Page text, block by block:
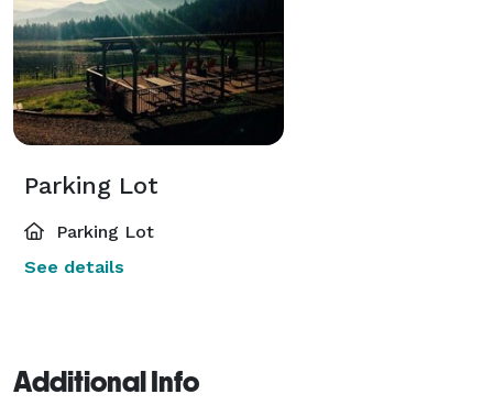
Parking Lot
Parking Lot
See details
Additional Info